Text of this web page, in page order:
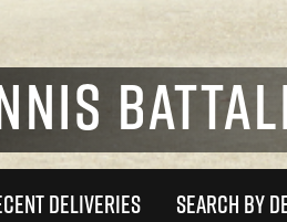
DELIVERIES SEARCH BY